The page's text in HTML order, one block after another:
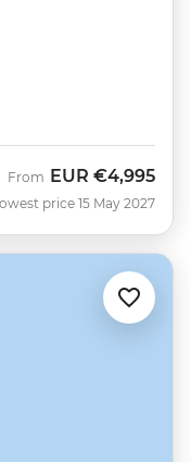
From EUR €4,995
price 15 May 2027